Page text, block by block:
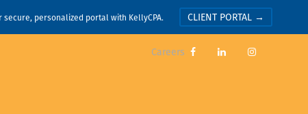
secure, personalized portal with KellyCPA. CLIENT PORTAL →
Careers   